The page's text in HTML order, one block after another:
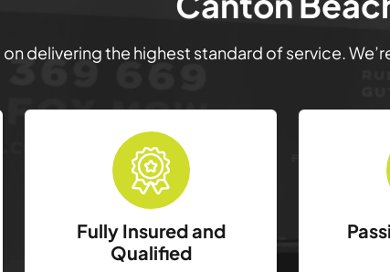
delivering the highest standard of service.
Fully Insured and
Qualified